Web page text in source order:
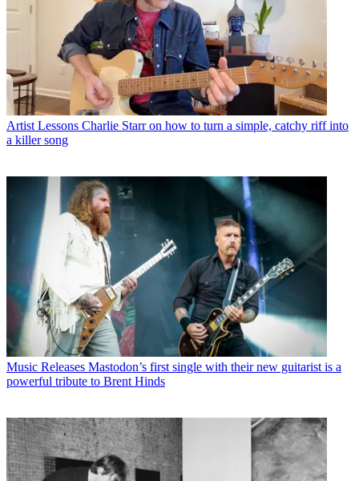
Artist Lessons Charlie Starr on how to turn a simple, catchy riff into
a killer song
Music Releases Mastodon’s first single with their new guitarist is a
powerful tribute to Brent Hinds